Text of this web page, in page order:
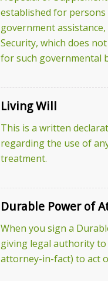
established for
government assistance,
Security, which does
for such governmental
Living Will
This is a written
regarding the use of
treatment.
Durable Power of
When you sign a
giving legal authority
attorney-in-fact) to act